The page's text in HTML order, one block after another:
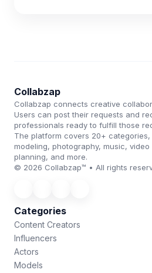
Collabzap
Collabzap connects creative
Users can post their requests and
professionals ready to fulfill those
The platform covers 20+
modeling, photography, music,
planning, and more.
© 2026 Collabzap™ • All rights
Categories
Content Creators
Influencers
Actors
Models